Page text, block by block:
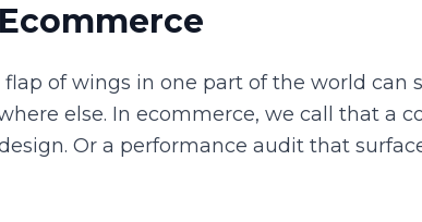
of wings in one part of the world can
else. In ecommerce, we call that a
Or a performance audit that